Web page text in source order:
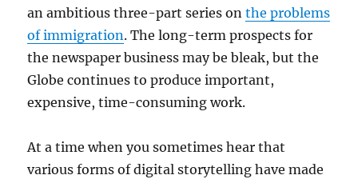
an ambitious three-part series onthe problems
of immigration. The long-term prospects for
the newspaper business may be bleak, but the
Globe continues to produce important,
expensive, time-consuming work.
At a time when you sometimes hear that
various forms of digital storytelling have made